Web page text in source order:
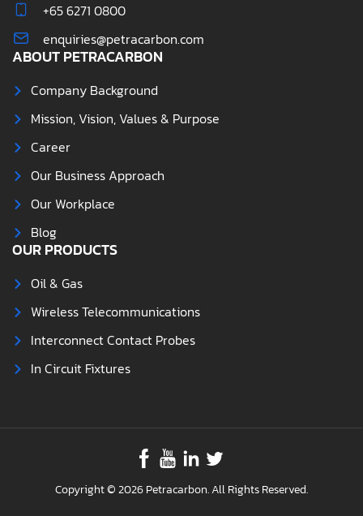
+65 6271 0800
enquiries@petracarbon.com
ABOUT PETRACARBON
Company Background
Mission, Vision, Values & Purpose
Career
Our Business Approach
Our Workplace
Blog
OUR PRODUCTS
Oil & Gas
Wireless Telecommunications
Interconnect Contact Probes
In Circuit Fixtures
Copyright © 2026 Petracarbon. All Rights Reserved.